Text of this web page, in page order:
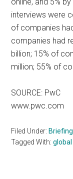
interviews were
of companies
companies had
billion; 15% of
million; 55% of
SOURCE: PwC
www.pwc.com
Filed Under: Briefing
Tagged With: